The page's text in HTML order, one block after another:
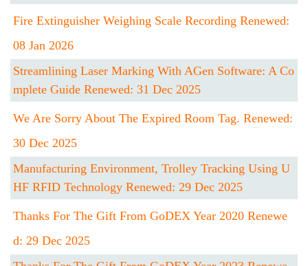
Fire Extinguisher Weighing Scale Recording Renewed:
08 Jan 2026
Streamlining Laser Marking With AGen Software: A Co
Mplete Guide Renewed: 31 Dec 2025
We Are Sorry About The Expired Room Tag. Renewed:
30 Dec 2025
Manufacturing Environment, Trolley Tracking Using U
HF RFID Technology Renewed: 29 Dec 2025
Thanks For The Gift From GoDEX Year 2020 Renewe
D: 29 Dec 2025